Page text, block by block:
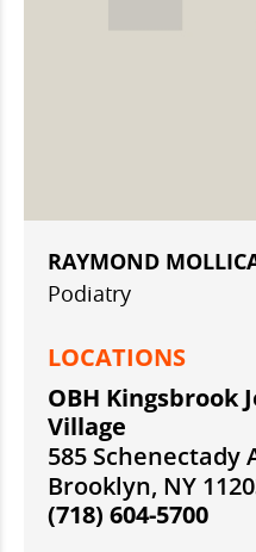
RAYMOND
Podiatry
LOCATIONS
OBH Kingsbrook
Village
585 Schenectady
Brooklyn, NY
(718) 604-5700